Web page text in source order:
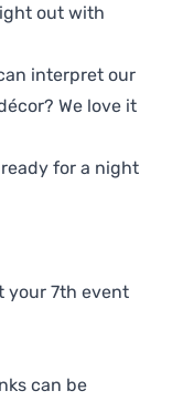
out with
interpret our
We love it
for a night
your 7th event
can be